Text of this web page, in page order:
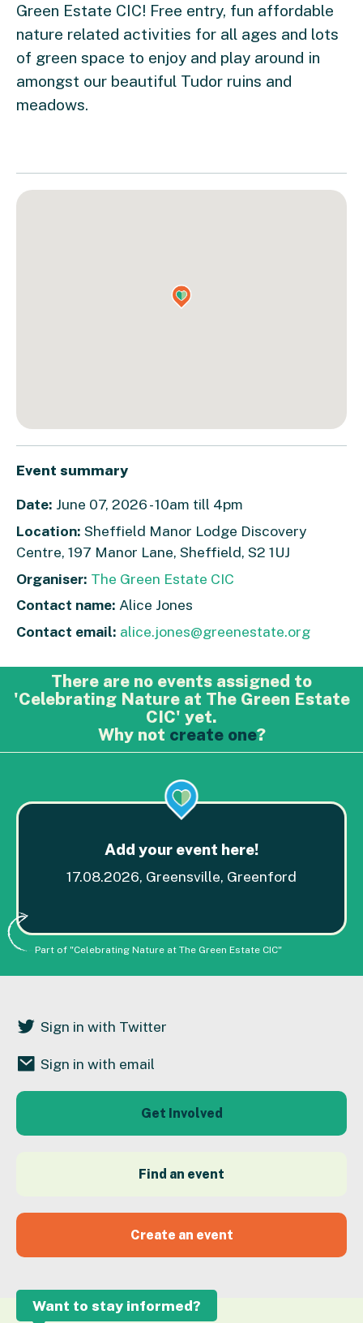
Green Estate CIC! Free entry, fun affordable
nature related activities for all ages and lots
of green space to enjoy and play around in
amongst our beautiful Tudor ruins and
meadows.
Event summary
Date: June 07, 2026 - 10am till 4pm
Location: Sheffield Manor Lodge Discovery
Centre, 197 Manor Lane, Sheffield, S2 1UJ
Organiser: The Green Estate CIC
Contact name: Alice Jones
Contact email: alice.jones@greenestate.org
There are no events assigned to
'Celebrating Nature at The Green Estate
CIC' yet.
Why not create one?
Add your event here!
17.08.2026, Greensville, Greenford
Part of "Celebrating Nature at The Green Estate CIC"
Sign in with Twitter
Sign in with email
Get Involved
Find an event
Create an event
Want to stay informed?